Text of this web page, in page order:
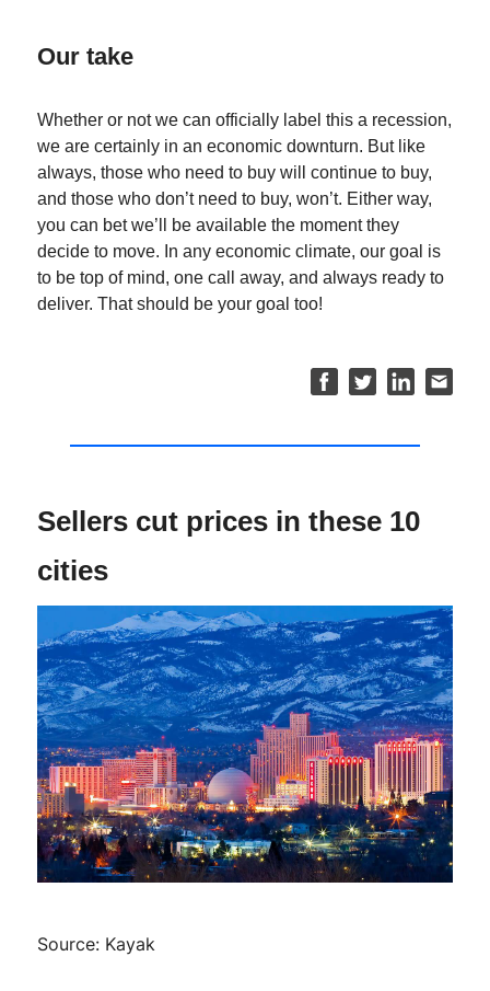
Our take
Whether or not we can officially label this a recession,
we are certainly in an economic downturn. But like
always, those who need to buy will continue to buy,
and those who don’t need to buy, won’t. Either way,
you can bet we’ll be available the moment they
decide to move. In any economic climate, our goal is
to be top of mind, one call away, and always ready to
deliver. That should be your goal too!
Sellers cut prices in these 10
cities
Source: Kayak